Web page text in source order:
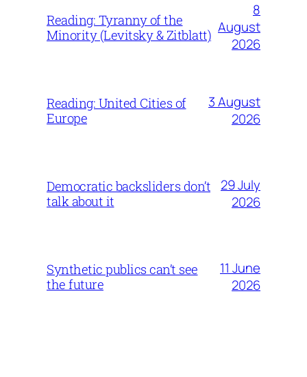
Reading: Tyranny of the
Minority (Levitsky & Zitblatt)
8
August
2026
Reading: United Cities of
Europe
3 August
2026
Democratic backsliders don’t
talk about it
29 July
2026
Synthetic publics can’t see
the future
11 June
2026